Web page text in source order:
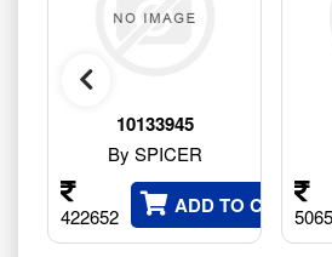
10133945
By SPICER
422652 ADD TO CART